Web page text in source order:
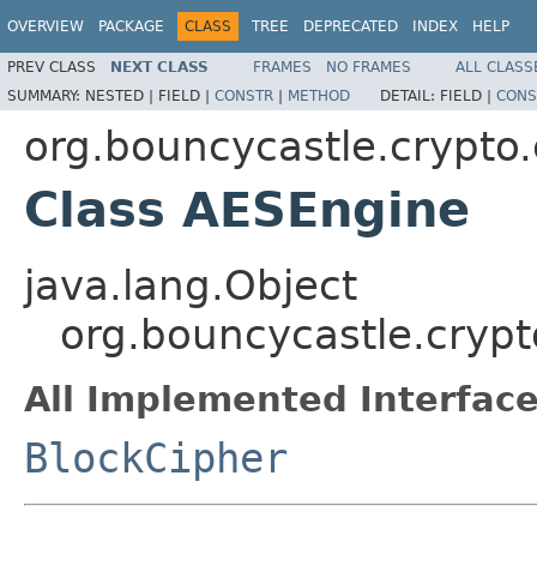
OVERVIEW PACKAGE CLASS TREE DEPRECATED INDEX HELP
PREV CLASS NEXT CLASS FRAMES NO FRAMES
ALL
SUMMARY: NESTED | FIELD | CONSTR | METHOD DETAIL: FIELD |
Class AESEngine
java.lang.Object
All Implemented
BlockCipher